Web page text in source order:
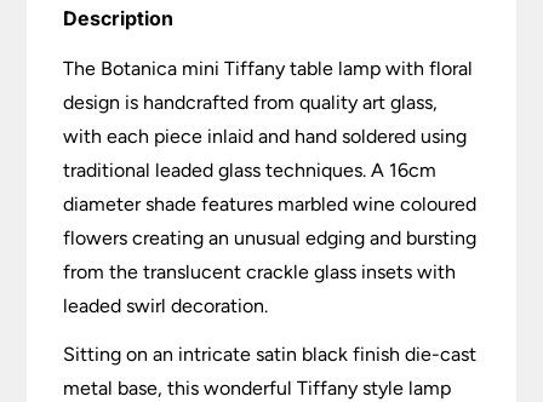
Description
The Botanica mini Tiffany table lamp with floral
design is handcrafted from quality art glass,
with each piece inlaid and hand soldered using
traditional leaded glass techniques. A 16cm
diameter shade features marbled wine coloured
flowers creating an unusual edging and bursting
from the translucent crackle glass insets with
leaded swirl decoration.
Sitting on an intricate satin black finish die-cast
metal base, this wonderful Tiffany style lamp